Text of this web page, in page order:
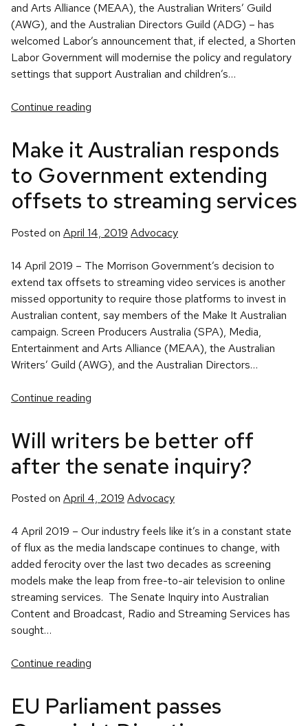
and Arts Alliance (MEAA), the Australian Writers’ Guild
(AWG), and the Australian Directors Guild (ADG) – has
welcomed Labor’s announcement that, if elected, a Shorten
Labor Government will modernise the policy and regulatory
settings that support Australian and children’s…
Continue reading
Make it Australian responds
to Government extending
offsets to streaming services
Posted on April 14, 2019 Posted
Advocacy
14 April 2019 – The Morrison Government’s decision to
extend tax offsets to streaming video services is another
missed opportunity to require those platforms to invest in
Australian content, say members of the Make It Australian
campaign. Screen Producers Australia (SPA), Media,
Entertainment and Arts Alliance (MEAA), the Australian
Writers’ Guild (AWG), and the Australian Directors…
Continue reading
Will writers be better off
after the senate inquiry?
Posted on April 4, 2019 Posted
Advocacy
4 April 2019 – Our industry feels like it’s in a constant state
of flux as the media landscape continues to change, with
added ferocity over the last two decades as screening
models make the leap from free-to-air television to online
streaming services. The Senate Inquiry into Australian
Content and Broadcast, Radio and Streaming Services has
sought…
Continue reading
EU Parliament passes